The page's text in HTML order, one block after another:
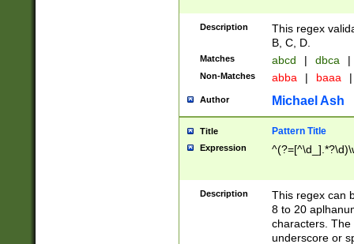
Description
This regex
B, C, D.
Matches abcd | dbca |
Non-Matches abba | baaa |
Author Michael Ash
Title Pattern Title
Expression
Description
This regex can
8 to 20
characters. The
underscore or